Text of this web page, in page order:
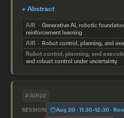
AIR
Generative AI, robotic
reinforcement learning
AIR
Robot control, planning, and
Robot control, planning, and
and robust control under uncertainty
#AIR22
SESSION Aug 20 · 11:30–12:30 ·